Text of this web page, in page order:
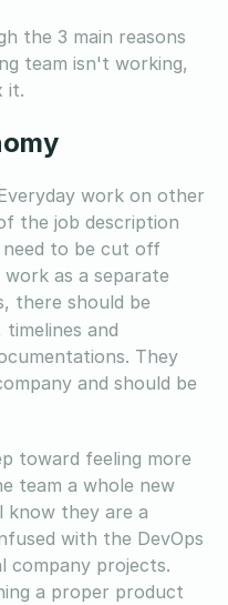
the 3 main reasons
team isn't working,
it.
work on other
the job description
to be cut off
as a separate
there should be
and
They
and should be
toward feeling more
team a whole new
know they are a
with the DevOps
company projects.
a proper product